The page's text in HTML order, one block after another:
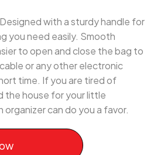
Designed with a sturdy handle for
you need easily. Smooth
to open and close the bag to
or any other electronic
time. If you are tired of
the house for your little
can do you a favor.